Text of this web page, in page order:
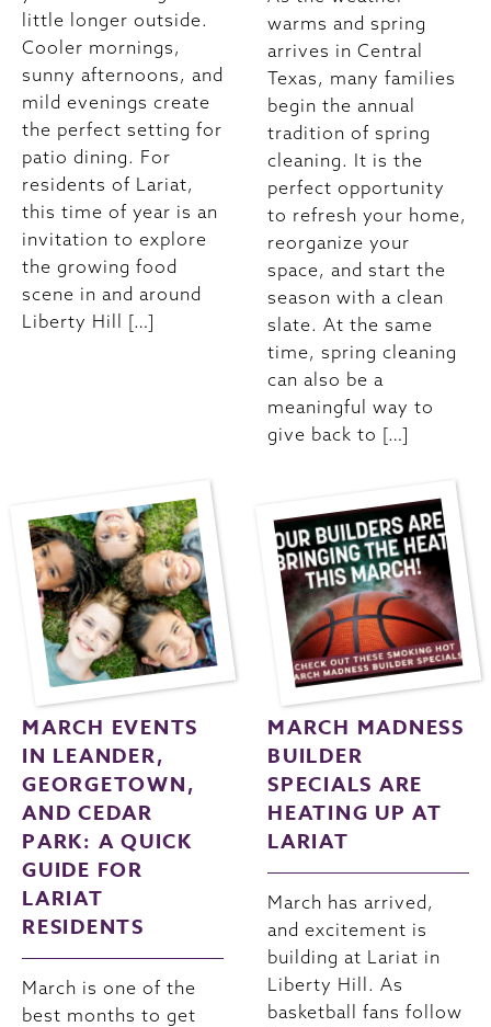
little longer outside.
Cooler mornings,
sunny afternoons, and
mild evenings create
the perfect setting for
patio dining. For
residents of Lariat,
this time of year is an
invitation to explore
the growing food
scene in and around
Liberty Hill […]
warms and spring
arrives in Central
Texas, many families
begin the annual
tradition of spring
cleaning. It is the
perfect opportunity
to refresh your home,
reorganize your
space, and start the
season with a clean
slate. At the same
time, spring cleaning
can also be a
meaningful way to
give back to […]
MARCH EVENTS
IN LEANDER,
GEORGETOWN,
AND CEDAR
PARK: A QUICK
GUIDE FOR
LARIAT
RESIDENTS
March is one of the
best months to get
MARCH MADNESS
BUILDER
SPECIALS ARE
HEATING UP AT
LARIAT
March has arrived,
and excitement is
building at Lariat in
Liberty Hill. As
basketball fans follow